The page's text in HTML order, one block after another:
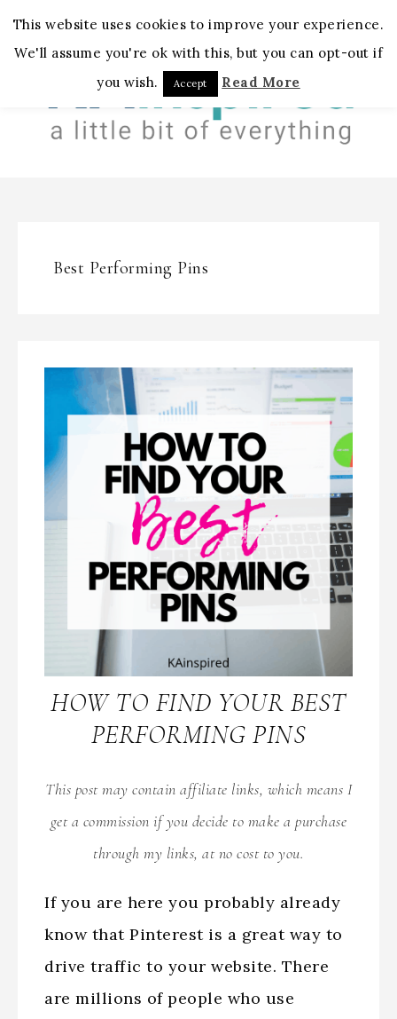
MENU
Best Performing Pins
HOW TO FIND YOUR BEST
PERFORMING PINS
This post may contain affiliate links, which means I
get a commission if you decide to make a purchase
through my links, at no cost to you.
If you are here you probably already
know that Pinterest is a great way to
drive traffic to your website. There
are millions of people who use
This website uses cookies to improve your experience.
We'll assume you're ok with this, but you can opt-out if
you wish.
Accept Read More